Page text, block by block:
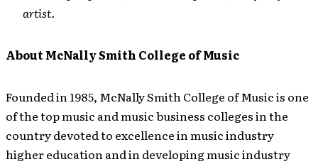
artist.
About McNally Smith College of Music
Founded in 1985, McNally Smith College of Music is one
of the top music and music business colleges in the
country devoted to excellence in music industry
higher education and in developing music industry